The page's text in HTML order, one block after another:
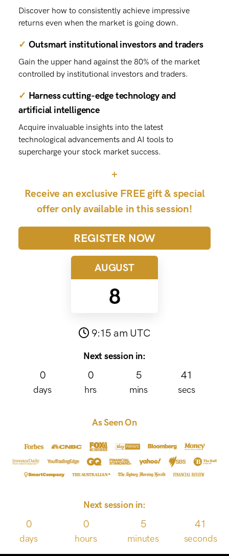
Discover how to consistently achieve impressive
returns even when the market is going down.
✓ Outsmart institutional investors and traders
Gain the upper hand against the 80% of the market
controlled by institutional investors and traders.
✓ Harness cutting-edge technology and
artificial intelligence
Acquire invaluable insights into the latest
technological advancements and AI tools to
supercharge your stock market success.
+
Receive an exclusive FREE gift & special
offer only available in this session!
REGISTER NOW
AUGUST
8
9:15 am UTC
Next session in:
0
days
0
hrs
5
mins
41
secs
As Seen On
Next session in:
0
days
0
hours
5
minutes
41
seconds